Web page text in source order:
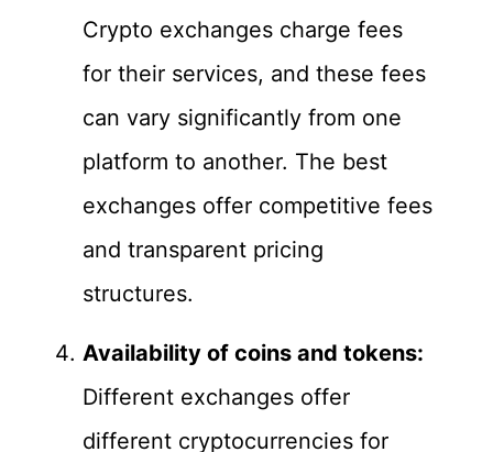
Crypto exchanges charge fees
for their services, and these fees
can vary significantly from one
platform to another. The best
exchanges offer competitive fees
and transparent pricing
structures.
Availability of coins and tokens:
Different exchanges offer
different cryptocurrencies for